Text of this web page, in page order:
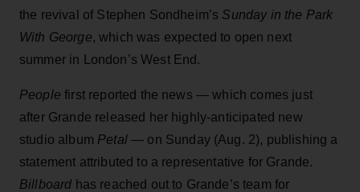
the revival of Stephen Sondheim’s Sunday in the Park
With George, which was expected to open next
summer in London’s West End.
People first reported the news — which comes just
after Grande released her highly-anticipated new
studio album Petal— on Sunday (Aug. 2), publishing a
statement attributed to a representative for Grande.
Billboard has reached out to Grande’s team for